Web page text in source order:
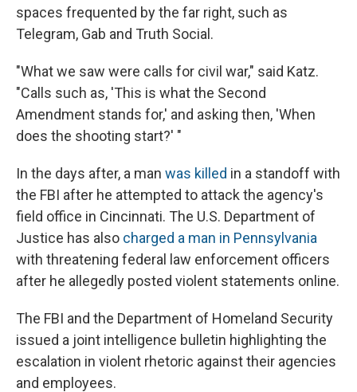
spaces frequented by the far right, such as
Telegram, Gab and Truth Social.
"What we saw were calls for civil war," said Katz.
"Calls such as, 'This is what the Second
Amendment stands for,' and asking then, 'When
does the shooting start?' "
In the days after, a man was killed in a standoff with
the FBI after he attempted to attack the agency's
field office in Cincinnati. The U.S. Department of
Justice has also charged a man in Pennsylvania
with threatening federal law enforcement officers
after he allegedly posted violent statements online.
The FBI and the Department of Homeland Security
issued a joint intelligence bulletin highlighting the
escalation in violent rhetoric against their agencies
and employees.